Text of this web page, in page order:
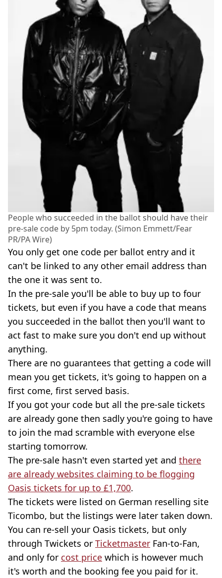
People who succeeded in the ballot should have their
pre-sale code by 5pm today. (Simon Emmett/Fear
PR/PA Wire)
You only get one code per ballot entry and it
can't be linked to any other email address than
the one it was sent to.
In the pre-sale you'll be able to buy up to four
tickets, but even if you have a code that means
you succeeded in the ballot then you'll want to
act fast to make sure you don't end up without
anything.
There are no guarantees that getting a code will
mean you get tickets, it's going to happen on a
first come, first served basis.
If you got your code but all the pre-sale tickets
are already gone then sadly you're going to have
to join the mad scramble with everyone else
starting tomorrow.
The pre-sale hasn't even started yet and there
are already websites claiming to be flogging
Oasis tickets for up to £1,700.
The tickets were listed on German reselling site
Ticombo, but the listings were later taken down.
You can re-sell your Oasis tickets, but only
through Twickets or Ticketmaster Fan-to-Fan,
and only for cost price which is however much
it's worth and the booking fee you paid for it.